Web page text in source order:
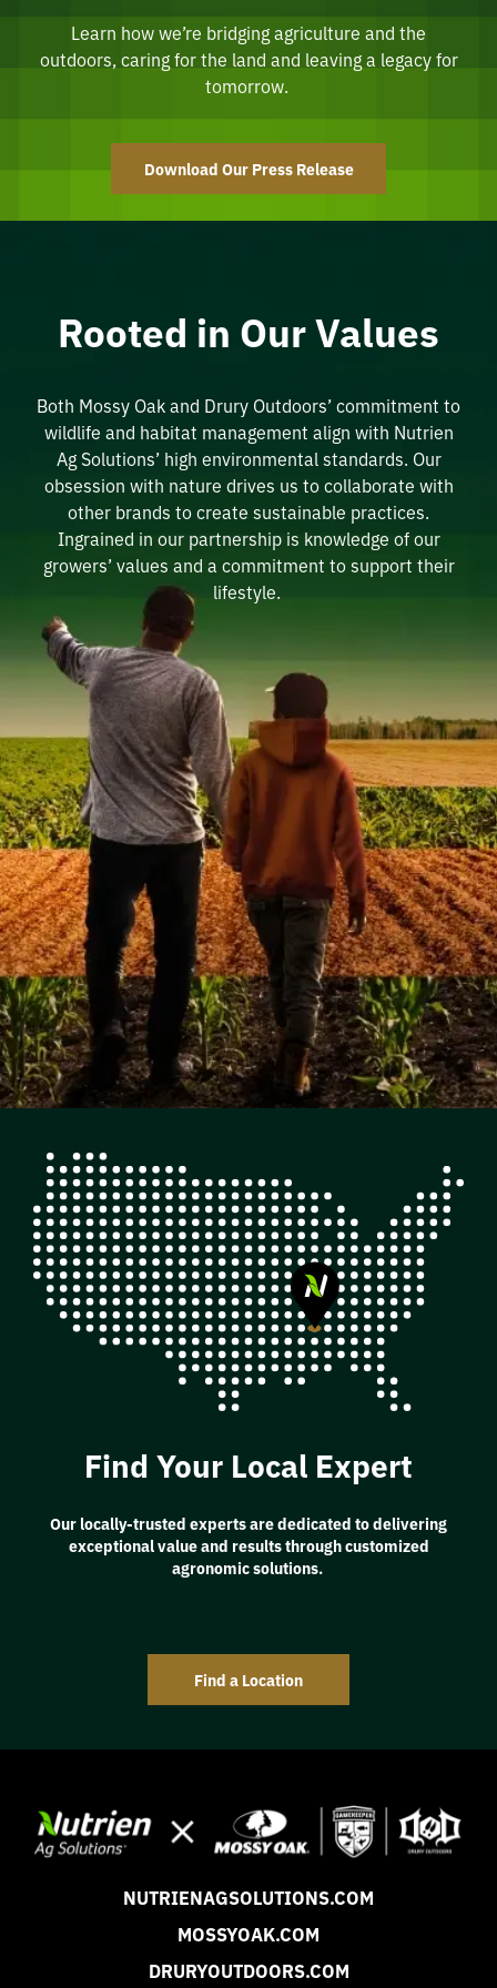
Learn how we’re bridging agriculture and the
outdoors, caring for the land and leaving a legacy for
tomorrow.
Download Our Press Release
Rooted in Our Values
Both Mossy Oak and Drury Outdoors’commitment to
wildlife and habitat management align with Nutrien
Ag Solutions’ high environmental standards. Our
obsession with nature drives us to collaborate with
other brands to create sustainable practices.
Ingrained in our partnership is knowledge of our
growers’ values and a commitment tosupport their
lifestyle.
Find Your Local Expert
Our locally-trusted experts are dedicated to delivering
exceptional value and results through customized
agronomic solutions.
Find a Location
NUTRIENAGSOLUTIONS.COM
MOSSYOAK.COM
DRURYOUTDOORS.COM